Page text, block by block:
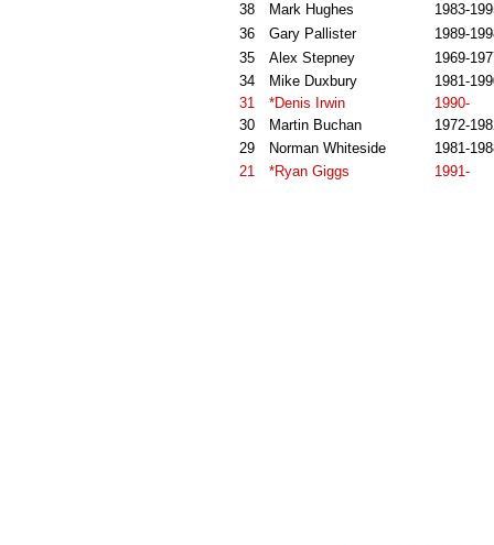
38
Mark Hughes
1983-
36
Gary Pallister
1989-
35
Alex Stepney
1969-
34
Mike Duxbury
1981-
31
*Denis Irwin
1990-
30
Martin Buchan
1972-
29
Norman Whiteside
1981-
21
*Ryan Giggs 1991-